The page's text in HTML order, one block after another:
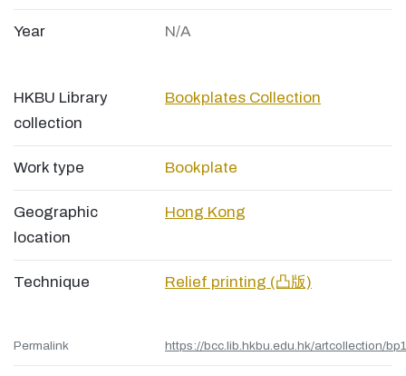
Year N/A
HKBU Library
collection
Bookplates Collection
Work type Bookplate
Geographic
location
Hong Kong
Technique Relief printing (凸版)
Permalink https://bcc.lib.hkbu.edu.hk/artcollection/